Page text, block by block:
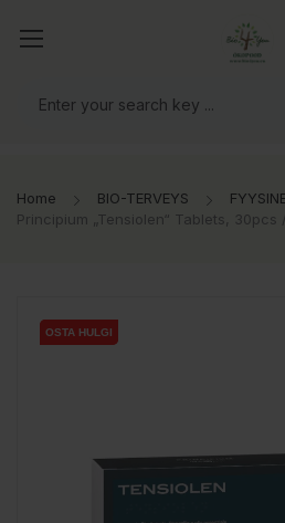
Home BIO-TERVEYS
Principium „Tensiolen“ Tablets,
OSTA HULGI
OSTA HULGI